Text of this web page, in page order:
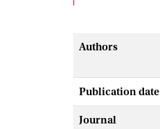
Authors
Publication date
Journal